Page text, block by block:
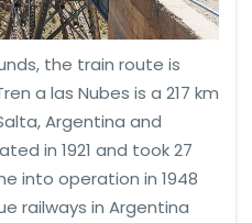
the train route is
a las Nubes is a 217 km
Argentina and
in 1921 and took 27
into operation in 1948
railways in Argentina